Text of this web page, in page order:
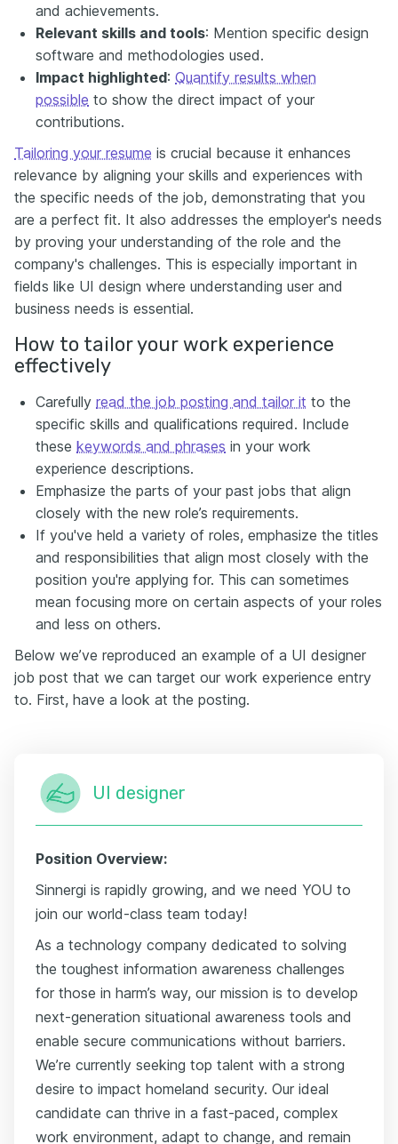
and achievements.
Relevant skills and tools: Mention specific design
software and methodologies used.
Impact highlighted: Quantify results when
possible to show the direct impact of your
contributions.
Tailoring your resume is crucial because it enhances
relevance by aligning your skills and experiences with
the specific needs of the job, demonstrating that you
are a perfect fit. It also addresses the employer's needs
by proving your understanding of the role and the
company's challenges. This is especially important in
fields like UI design where understanding user and
business needs is essential.
How to tailor your work experience
effectively
Carefully read the job posting and tailor it to the
specific skills and qualifications required. Include
these keywords and phrases in your work
experience descriptions.
Emphasize the parts of your past jobs that align
closely with the new role’s requirements.
If you've held a variety of roles, emphasize the titles
and responsibilities that align most closely with the
position you're applying for. This can sometimes
mean focusing more on certain aspects of your roles
and less on others.
Below we’ve reproduced an example of a UI designer
job post that we can target our work experience entry
to. First, have a look at the posting.
UI designer
Position Overview:
Sinnergi is rapidly growing, and we need YOU to
join our world-class team today!
As a technology company dedicated to solving
the toughest information awareness challenges
for those in harm’s way, our mission is to develop
next-generation situational awareness tools and
enable secure communications without barriers.
We’re currently seeking top talent with a strong
desire to impact homeland security. Our ideal
candidate can thrive in a fast-paced, complex
work environment, adapt to change, and remain